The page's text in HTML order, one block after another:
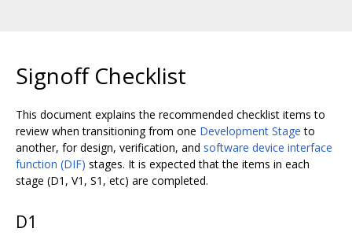
Signoff Checklist
This document explains the recommended checklist items to
review when transitioning from one Development Stage to
another, for design, verification, and software device interface
function (DIF) stages. It is expected that the items in each
stage (D1, V1, S1, etc) are completed.
D1